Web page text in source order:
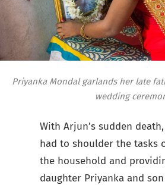
Priyanka Mondal garlands her late
wedding
With Arjun’s sudden
had to shoulder the tasks
the household and
daughter Priyanka and